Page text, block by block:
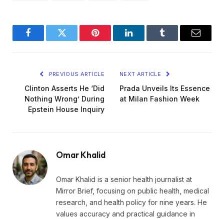
FacebookTwitter Pinterest LinkedInTumblr Email
PREVIOUS ARTICLE
Clinton Asserts He ‘Did
Nothing Wrong’ During
Epstein House Inquiry
NEXT ARTICLE
Prada Unveils Its Essence
at Milan Fashion Week
Omar Khalid
Omar Khalid is a senior health journalist at
Mirror Brief, focusing on public health, medical
research, and health policy for nine years. He
values accuracy and practical guidance in